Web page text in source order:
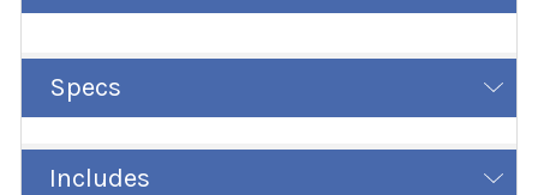
Specs
Includes